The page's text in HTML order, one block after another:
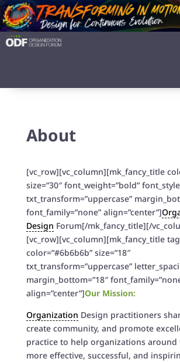
About
[vc_row][vc_column][mk_fancy_title
size=”30″ font_weight=”bold”
txt_transform=”uppercase”
font_family=”none” align=”center”]
Design Forum[/mk_fancy_title][/
[vc_row][vc_column][mk_fancy_title
color=”#6b6b6b” size=”18″
txt_transform=”uppercase”
margin_bottom=”18″
align=”center”]Our Mission:
Organization Design practitioners
create community, and promote
practice to help organizations
more effective, successful, and